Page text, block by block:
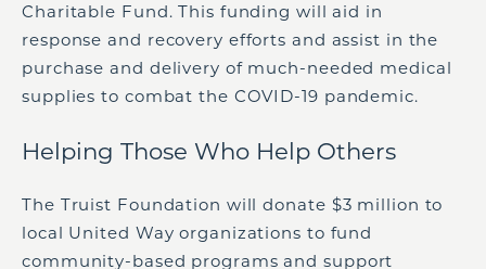
Charitable Fund. This funding will aid in
response and recovery efforts and assist in the
purchase and delivery of much-needed medical
supplies to combat the COVID-19 pandemic.
Helping Those Who Help Others
The Truist Foundation will donate $3 million to
local United Way organizations to fund
community-based programs and support